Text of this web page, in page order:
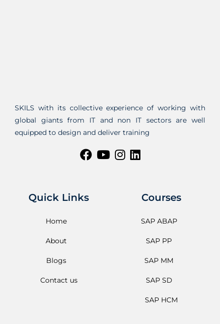
SKILS with its collective experience of working with
global giants from IT and non IT sectors are well
equipped to design and deliver training
Quick Links
Home
About
Blogs
Contact us
Courses
SAP ABAP
SAP PP
SAP MM
SAP SD
SAP HCM